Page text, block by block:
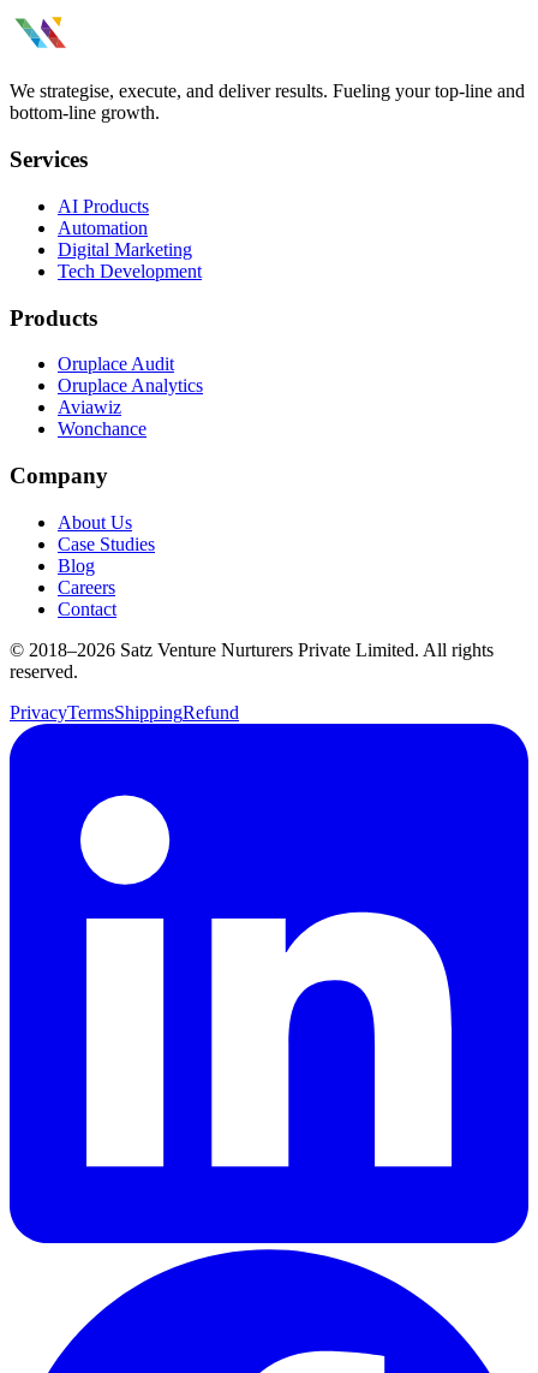
We strategise, execute, and deliver results. Fueling your top-line and
bottom-line growth.
Services
AI Products
Automation
Digital Marketing
Tech Development
Products
Oruplace Audit
Oruplace Analytics
Aviawiz
Wonchance
Company
About Us
Case Studies
Blog
Careers
Contact
© 2018–2026 Satz Venture Nurturers Private Limited. All rights
reserved.
PrivacyTermsShippingRefund